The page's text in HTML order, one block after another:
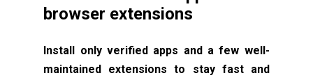
browser extensions
Install only verified apps and a few well-
maintained extensions to stay fast and